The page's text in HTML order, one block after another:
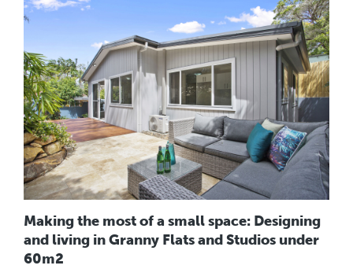
Making the most of a small space: Designing
and living in Granny Flats and Studios under
60m2